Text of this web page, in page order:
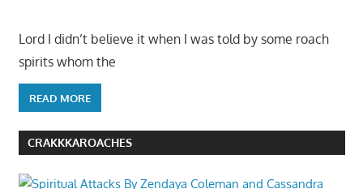
Lord I didn’t believe it when I was told by some roach
spirits whom the
READ MORE
CRAKKKAROACHES